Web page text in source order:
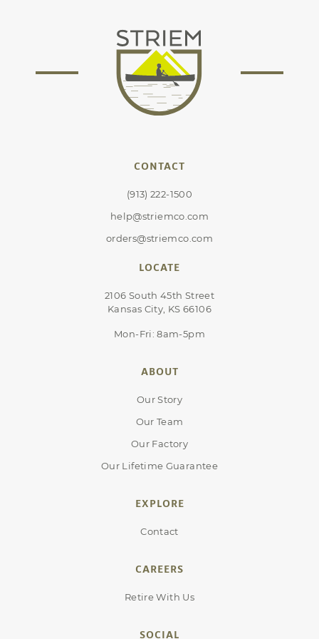
CONTACT
(913) 222-1500
help@striemco.com
orders@striemco.com
LOCATE
2106 South 45th Street
Kansas City, KS 66106
Mon-Fri: 8am-5pm
ABOUT
Our Story
Our Team
Our Factory
Our Lifetime Guarantee
EXPLORE
Contact
CAREERS
Retire With Us
SOCIAL